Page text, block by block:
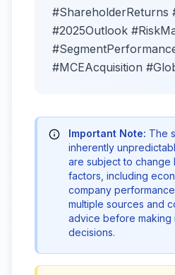
#ShareholderReturns
#2025Outlook
#MCEAcquisition
Important Note: The
inherently
are subject to change
factors, including
company
multiple sources and
advice before making
decisions.